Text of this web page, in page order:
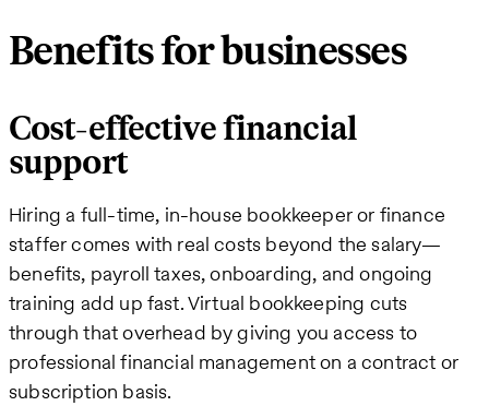
Benefits for businesses
Cost-effective financial
support
Hiring a full-time, in-house bookkeeper or finance
staffer comes with real costs beyond the salary—
benefits, payroll taxes, onboarding, and ongoing
training add up fast. Virtual bookkeeping cuts
through that overhead by giving you access to
professional financial management on a contract or
subscription basis.